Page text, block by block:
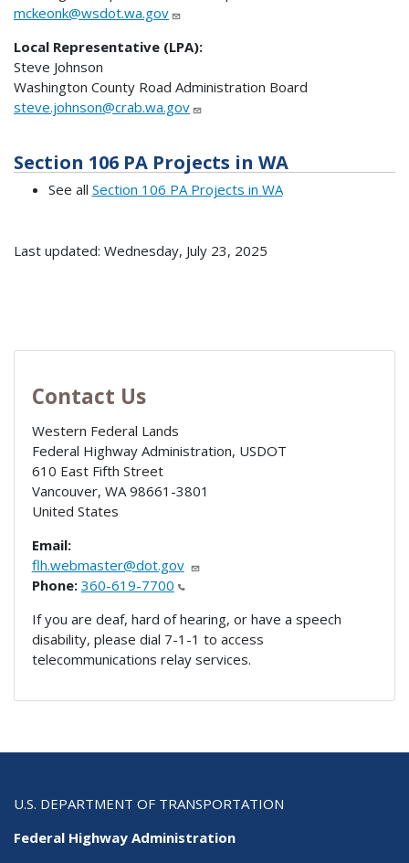
mckeonk@wsdot.wa.gov
Local Representative (LPA):
Steve Johnson
Washington County Road Administration Board
steve.johnson@crab.wa.gov
Section 106 PA Projects in WA
See all Section 106 PA Projects in WA
Last updated: Wednesday, July 23, 2025
Contact Us
Western Federal Lands
Federal Highway Administration, USDOT
610 East Fifth Street
Vancouver, WA 98661-3801
United States
Email:
flh.webmaster@dot.gov
Phone: 360-619-7700
If you are deaf, hard of hearing, or have a speech
disability, please dial 7-1-1 to access
telecommunications relay services.
U.S. DEPARTMENT OF TRANSPORTATION
Federal Highway Administration